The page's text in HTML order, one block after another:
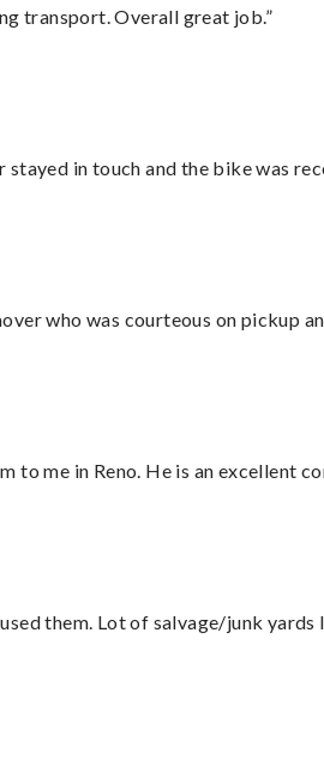
transport. Overall great job.”
in touch and the bike was
who was courteous on pickup
to me in Reno. He is an excellent
them. Lot of salvage/junk